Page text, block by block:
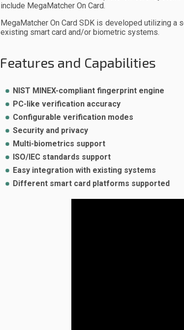
include MegaMatcher On Card.
MegaMatcher On Card SDK is developed utilizing
existing smart card and/or biometric systems.
Features and Capabilities
NIST MINEX-compliant fingerprint engine
PC-like verification accuracy
Configurable verification modes
Security and privacy
Multi-biometrics support
ISO/IEC standards support
Easy integration with existing systems
Different smart card platforms supported